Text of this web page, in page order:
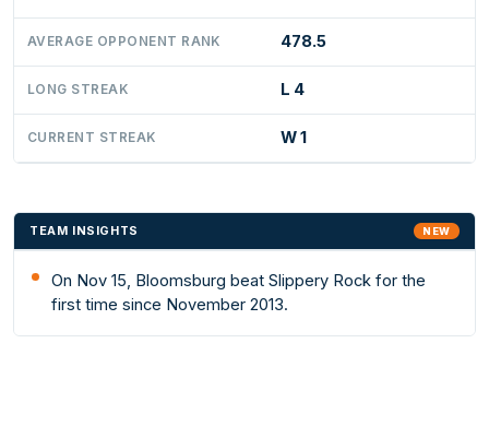
AVERAGE OPPONENT RANK 478.5
LONG STREAK L 4
CURRENT STREAK W 1
TEAM INSIGHTS NEW
On Nov 15, Bloomsburg beat Slippery Rock for the
first time since November 2013.